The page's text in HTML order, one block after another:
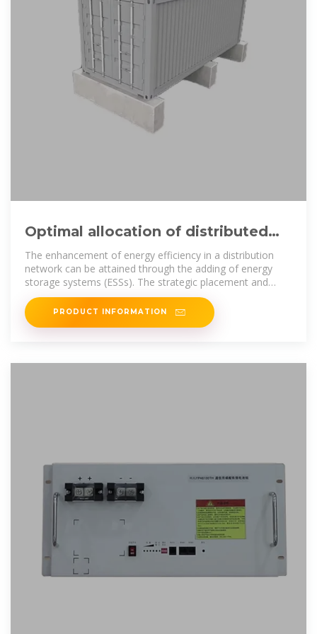
Optimal allocation of distributed
energy storage systems to
The enhancement of energy efficiency in a distribution
network can be attained through the adding of energy
storage systems (ESSs). The strategic placement and
appropriate sizing of
PRODUCT INFORMATION